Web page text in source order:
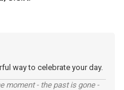
way to celebrate your day.
moment - the past is gone -